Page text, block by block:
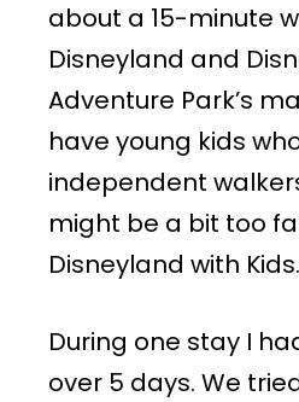
about a 15-minute
Disneyland and
Adventure Park’s
have young kids
independent
might be a bit too
Disneyland with Kids.
During one stay I
over 5 days. We